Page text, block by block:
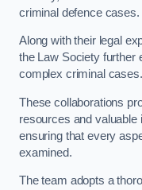
criminal defence cases.
Along with their legal
the Law Society further
complex criminal cases.
These collaborations
resources and
ensuring that every
examined.
The team adopts a